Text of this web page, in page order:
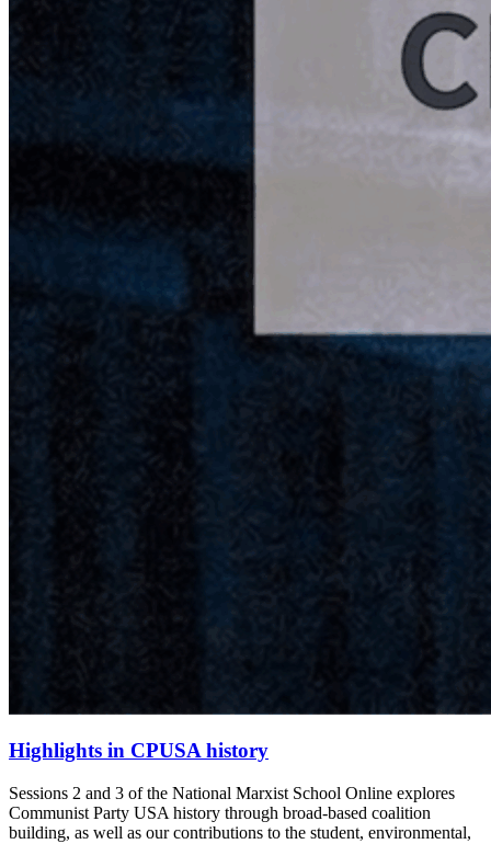
Highlights in CPUSA history
Sessions 2 and 3 of the National Marxist School Online explores
Communist Party USA history through broad-based coalition
building, as well as our contributions to the student, environmental,